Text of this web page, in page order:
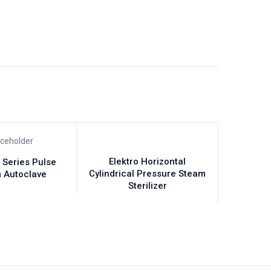
Series Pulse
Autoclave
Elektro Horizontal
Cylindrical Pressure Steam
Sterilizer